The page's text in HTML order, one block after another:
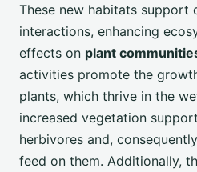
These new habitats support
interactions, enhancing
effects on plant
activities promote the
plants, which thrive in the
increased vegetation
herbivores and,
feed on them. Additionally,